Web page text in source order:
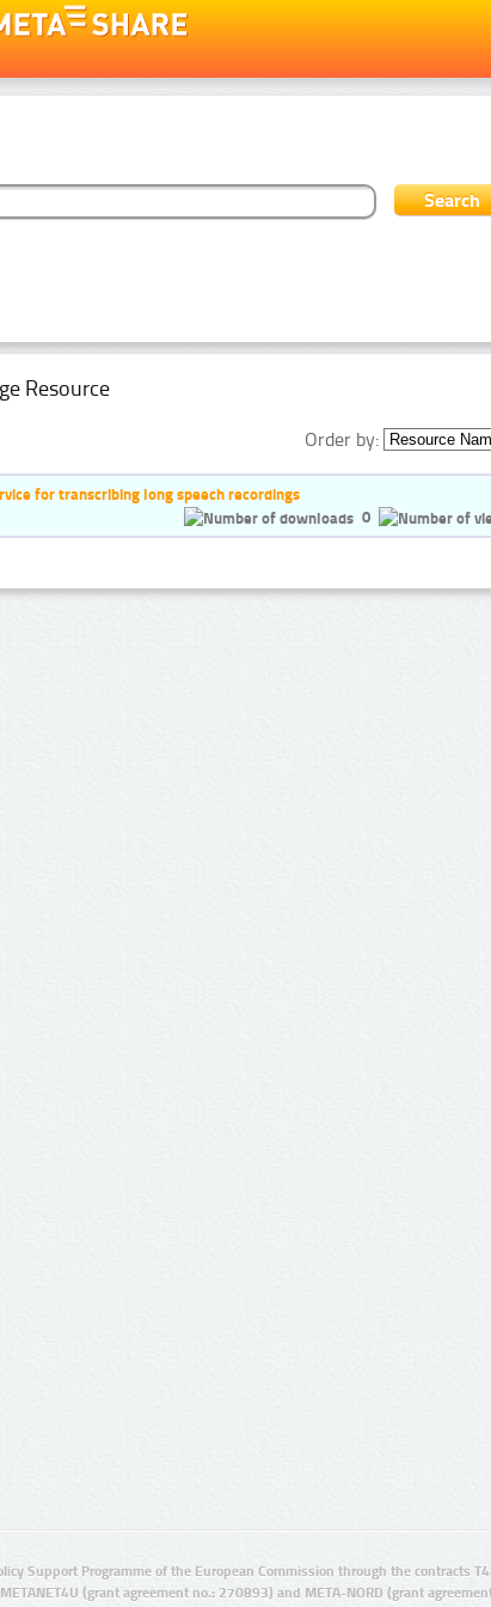
Resource
Order by:
for transcribing long speech recordings
0
Support Programme of the European Commission through the contracts
(grant agreement no.: 270893) and META-NORD (grant